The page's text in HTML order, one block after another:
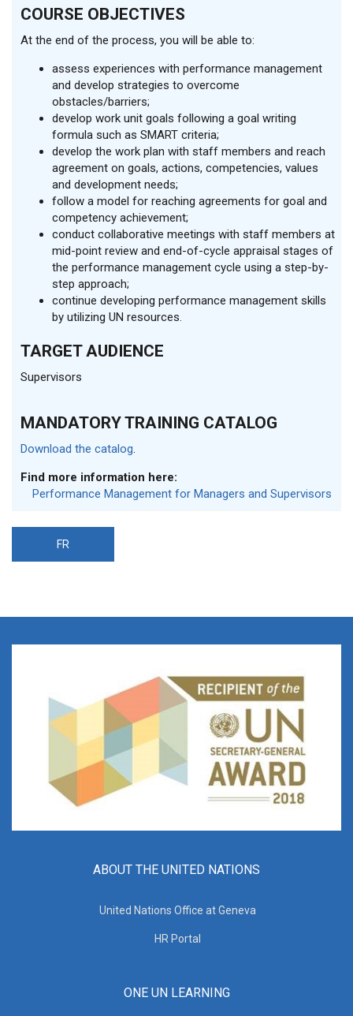
COURSE OBJECTIVES
At the end of the process, you will be able to:
assess experiences with performance management
and develop strategies to overcome
obstacles/barriers;
develop work unit goals following a goal writing
formula such as SMART criteria;
develop the work plan with staff members and reach
agreement on goals, actions, competencies, values
and development needs;
follow a model for reaching agreements for goal and
competency achievement;
conduct collaborative meetings with staff members at
mid-point review and end-of-cycle appraisal stages of
the performance management cycle using a step-by-
step approach;
continue developing performance management skills
by utilizing UN resources.
TARGET AUDIENCE
Supervisors
MANDATORY TRAINING CATALOG
Download the catalog.
Find more information here:
Performance Management for Managers and Supervisors
FR
ABOUT THE UNITED NATIONS
United Nations Office at Geneva
HR Portal
ONE UN LEARNING